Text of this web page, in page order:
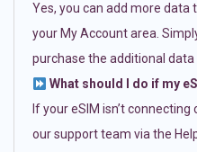
Yes, you can add more data
your My Account area.
purchase the additional data
What should I do if my
If your eSIM isn’t
our support team via the